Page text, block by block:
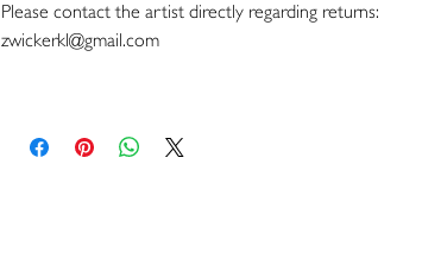
Please contact the artist directly regarding returns:
zwickerkl@gmail.com